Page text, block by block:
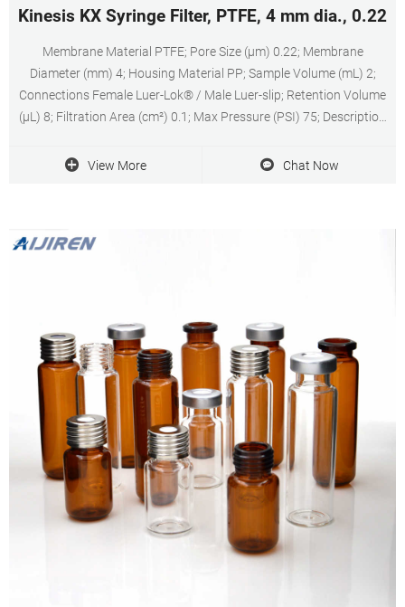
Kinesis KX Syringe Filter, PTFE, 4 mm dia., 0.22
Membrane Material PTFE; Pore Size (µm) 0.22; Membrane
Diameter (mm) 4; Housing Material PP; Sample Volume (mL) 2;
Connections Female Luer-Lok® / Male Luer-slip; Retention Volume
(µL) 8; Filtration Area (cm²) 0.1; Max Pressure (PSI) 75; Description
View More
Chat Now